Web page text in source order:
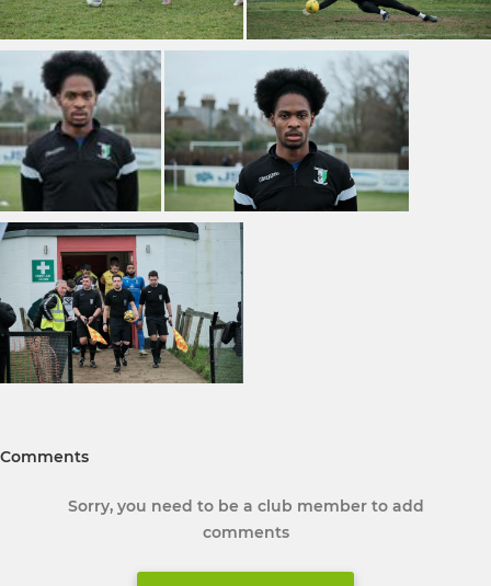
Comments
Sorry, you need to be a club member to add
comments